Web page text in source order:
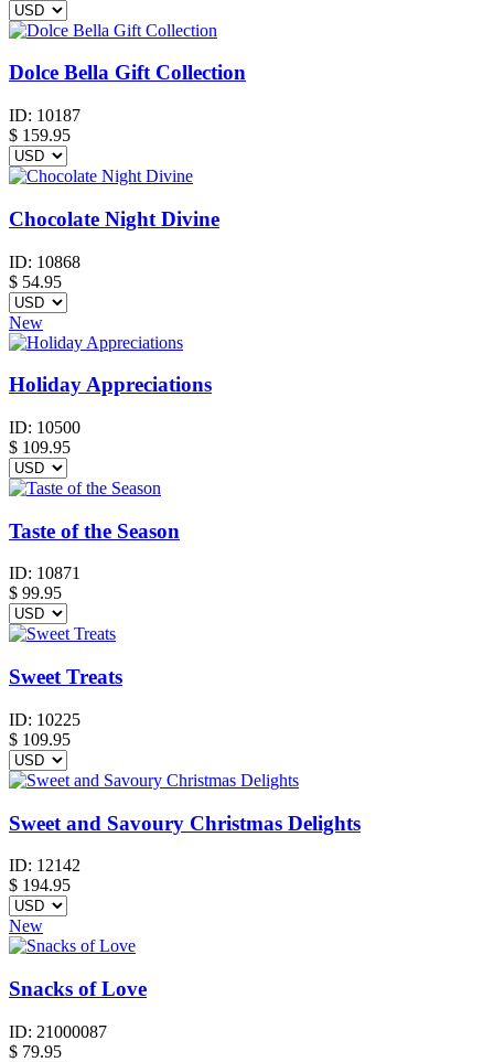
Dolce Bella Gift Collection
ID: 10187
$ 159.95
Chocolate Night Divine
ID: 10868
$ 54.95
New
Holiday Appreciations
ID: 10500
$ 109.95
Taste of the Season
ID: 10871
$ 99.95
Sweet Treats
ID: 10225
$ 109.95
Sweet and Savoury Christmas Delights
ID: 12142
$ 194.95
New
Snacks of Love
ID: 21000087
$ 79.95